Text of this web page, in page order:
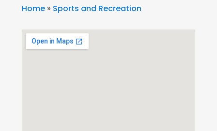
Home» Sports and Recreation